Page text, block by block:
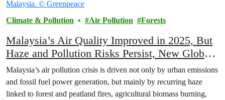
Climate & Pollution Air Pollution Forests
Malaysia’s Air Quality Improved in 2025, But
Haze and Pollution Risks Persist, New Global
Report Finds
Malaysia’s air pollution crisis is driven not only by urban emissions
and fossil fuel power generation, but mainly by recurring haze
linked to forest and peatland fires, agricultural biomass burning,